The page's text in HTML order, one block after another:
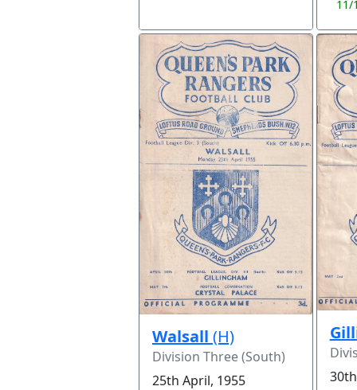
11/
Walsall (H)
Division Three (South)
25th April, 1955